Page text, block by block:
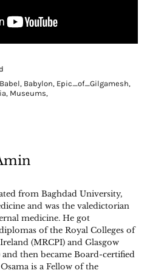
Babel, Babylon, Epic_of_Gilgamesh,
, Museums,
from Baghdad University,
and was the valedictorian
medicine. He got
of the Royal Colleges of
(MRCPI) and Glasgow
and then became Board-certified
is a Fellow of the